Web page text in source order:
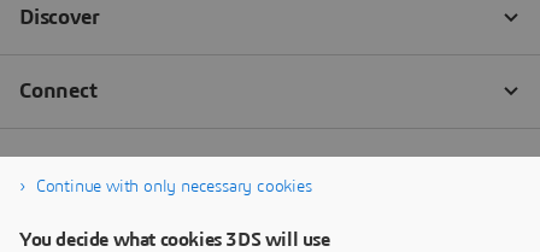
Continue with only necessary cookies
You decide what cookies 3DS will use